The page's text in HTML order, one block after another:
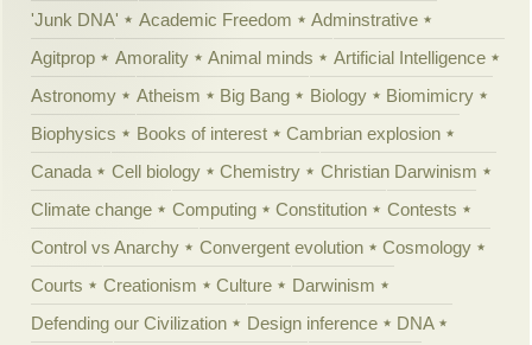
'Junk DNA' Academic Freedom
Adminstrative
Agitprop
Amorality Animal minds
Artificial Intelligence
Astronomy
Atheism Big Bang Biology
Biomimicry
Biophysics
Books of interest
Cambrian explosion
Canada
Cell biology Chemistry
Christian Darwinism
Climate change
Computing Constitution
Contests
Control vs Anarchy
Convergent evolution
Cosmology
Courts
Creationism Culture
Darwinism
Defending our Civilization
Design inference
DNA